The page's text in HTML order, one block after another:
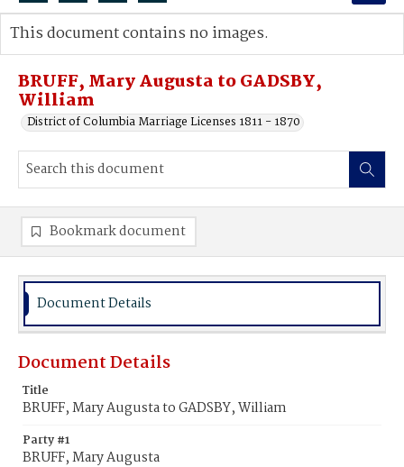
Search...
Advanced search
BRUFF, Mary Augusta to GADSBY,
William
District of Columbia Marriage Licenses 1811 - 1870
This document contains no images.
Bookmark document
Document Details
Document Details
Title
BRUFF, Mary Augusta to GADSBY, William
Party #1
BRUFF, Mary Augusta